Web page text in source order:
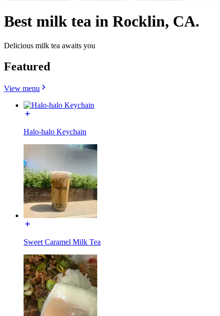
Best milk tea in Rocklin, CA.
Delicious milk tea awaits you
Featured
View menu
Halo-halo Keychain
Sweet Caramel Milk Tea